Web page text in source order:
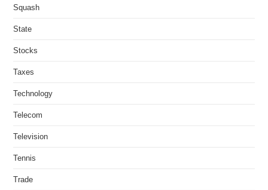
Squash
State
Stocks
Taxes
Technology
Telecom
Television
Tennis
Trade